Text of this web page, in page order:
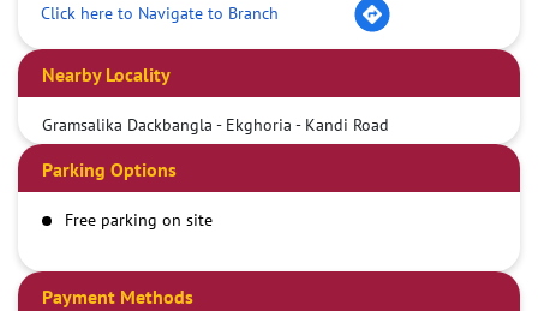
Click here to Navigate to Branch
Nearby Locality
Gramsalika Dackbangla - Ekghoria - Kandi Road
Parking Options
Free parking on site
Payment Methods